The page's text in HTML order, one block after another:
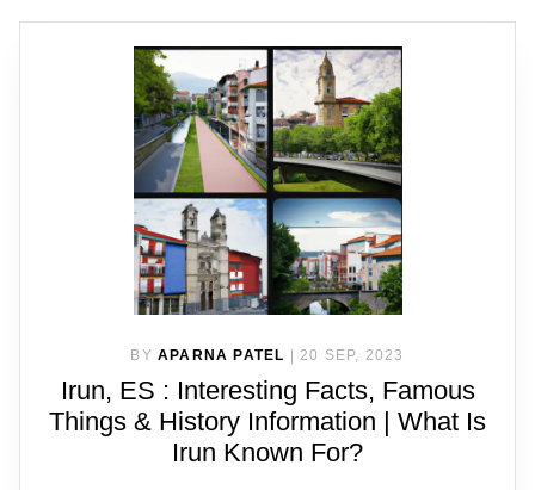
BY APARNA PATEL | 20 SEP, 2023
Irun, ES : Interesting Facts, Famous
Things & History Information | What Is
Irun Known For?